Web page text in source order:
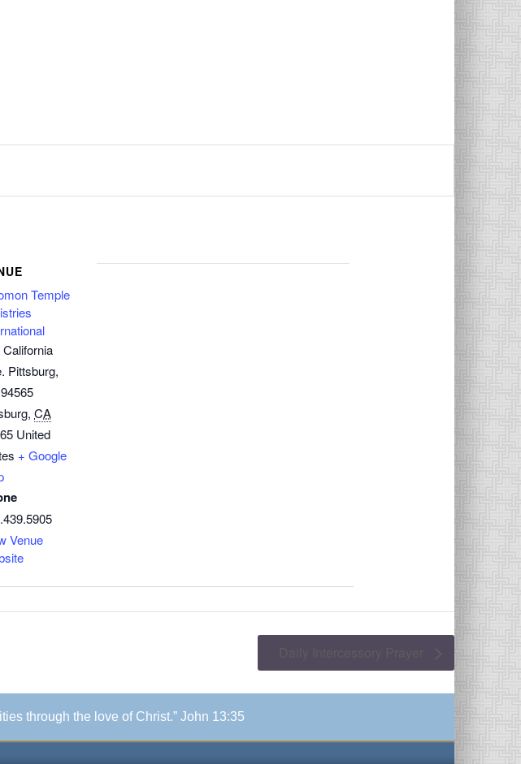
Temple
California
Pittsburg,
, CA
United
+ Google
Venue
through the love of Christ.” John 13:35